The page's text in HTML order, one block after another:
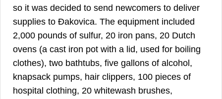
so it was decided to send newcomers to deliver
supplies to Đakovica. The equipment included
2,000 pounds of sulfur, 20 iron pans, 20 Dutch
ovens (a cast iron pot with a lid, used for boiling
clothes), two bathtubs, five gallons of alcohol,
knapsack pumps, hair clippers, 100 pieces of
hospital clothing, 20 whitewash brushes,